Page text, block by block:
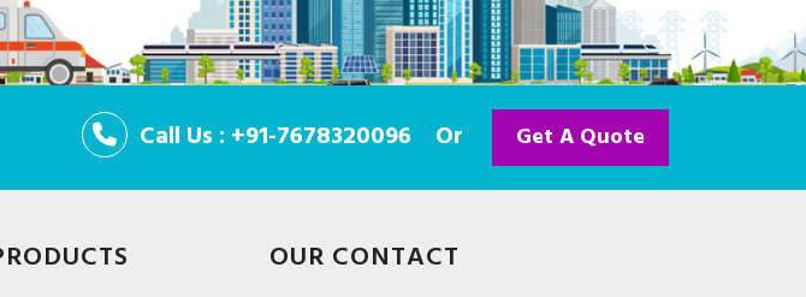
Call Us : +91-7678320096 Or Get A Quote
OUR CONTACT